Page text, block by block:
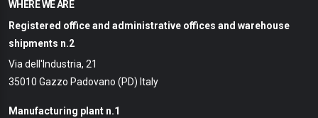
WHERE WE ARE
Registered office and administrative offices and warehouse
shipments n.2
Via dell'Industria, 21
35010 Gazzo Padovano (PD) Italy
Manufacturing plant n.1